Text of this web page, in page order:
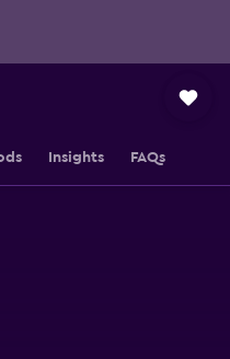
Insights FAQs